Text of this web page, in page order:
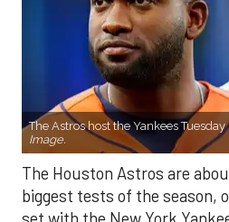
The Astros host the Yankees Tuesday
Image.
The Houston Astros are
biggest tests of the season,